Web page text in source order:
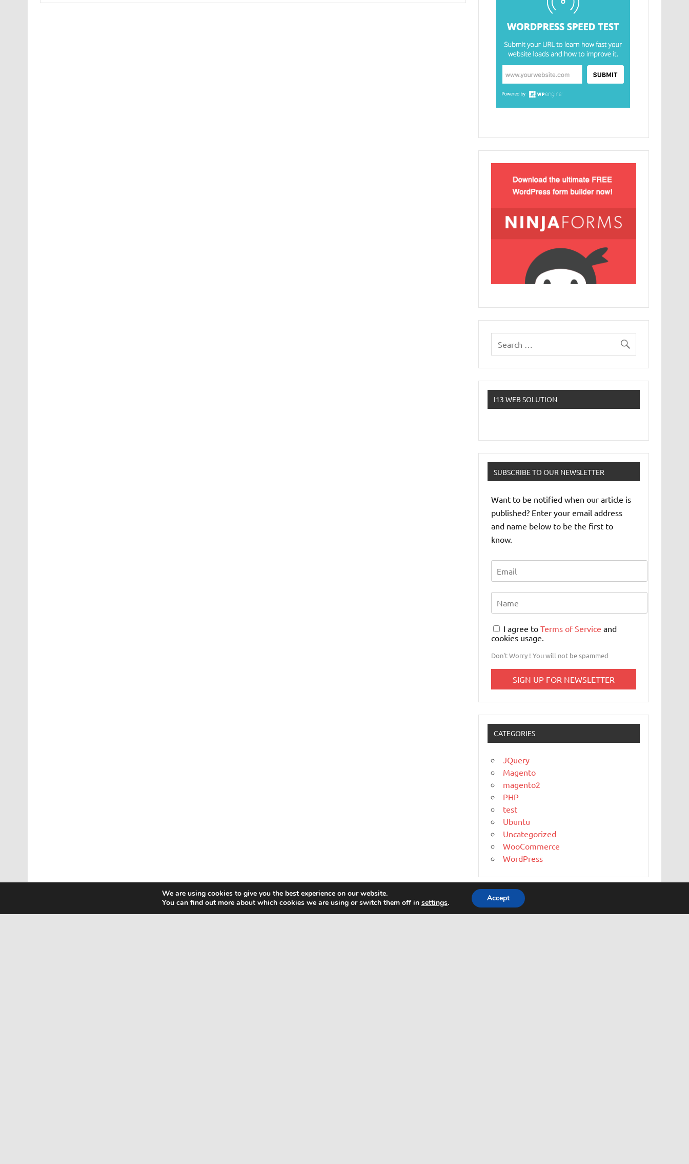
Ελληνικά test
νόημα για τους επαγγελματίες της τυπογραφίας
και στοιχειοθεσίας.
I13 WEB SOLUTION
SUBSCRIBE TO OUR NEWSLETTER
Want to be notified when our article is
published? Enter your email address
and name below to be the first to
know.
I agree toTerms of Serviceand
cookies usage.
Don't Worry ! You will not be spammed
CATEGORIES
JQuery
Magento
magento2
PHP
test
Ubuntu
Uncategorized
WooCommerce
WordPress
Privacy Policy Html Sitemap WordPress Theme: Dynamic News by ThemeZee.
We are using cookies to give you the best experience on our website.
You can find out more about which cookies we are using or switch them off in settings. Accept